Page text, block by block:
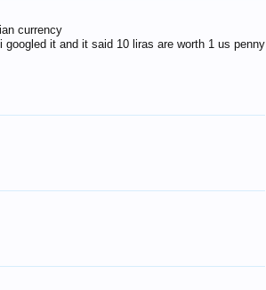
currency
it and it said 10 liras are worth 1 us penny